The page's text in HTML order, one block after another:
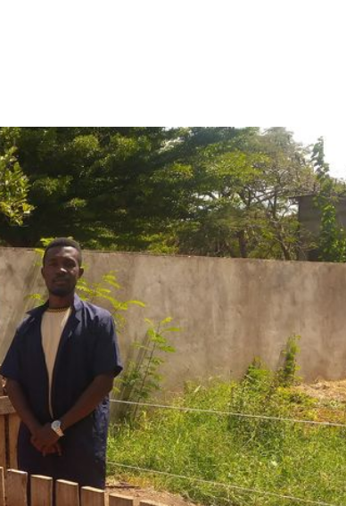
is underway. Spearheaded by passionate youth
agriculture by merging innovation with
, Green Harvest was officially launched in March, in
Conservers Youth Club
farming supports people, the planet, and future